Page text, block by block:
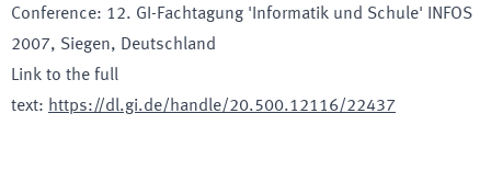
Conference: 12. GI-Fachtagung 'Informatik und Schule' INFOS
2007, Siegen, Deutschland
Link to the full
text: https://dl.gi.de/handle/20.500.12116/22437